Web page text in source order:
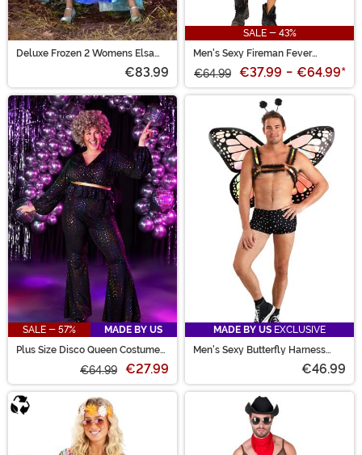
Deluxe Frozen 2 Womens Elsa
€83.99
SALE - 43%
Men's Sexy Fireman Fever
€64.99 €37.99 - €64.99*
SALE - 57%
MADE BY US
Plus Size Disco Queen Costume
€64.99 €27.99
MADE BY US EXCLUSIVE
Men's Sexy Butterfly Harness
€46.99